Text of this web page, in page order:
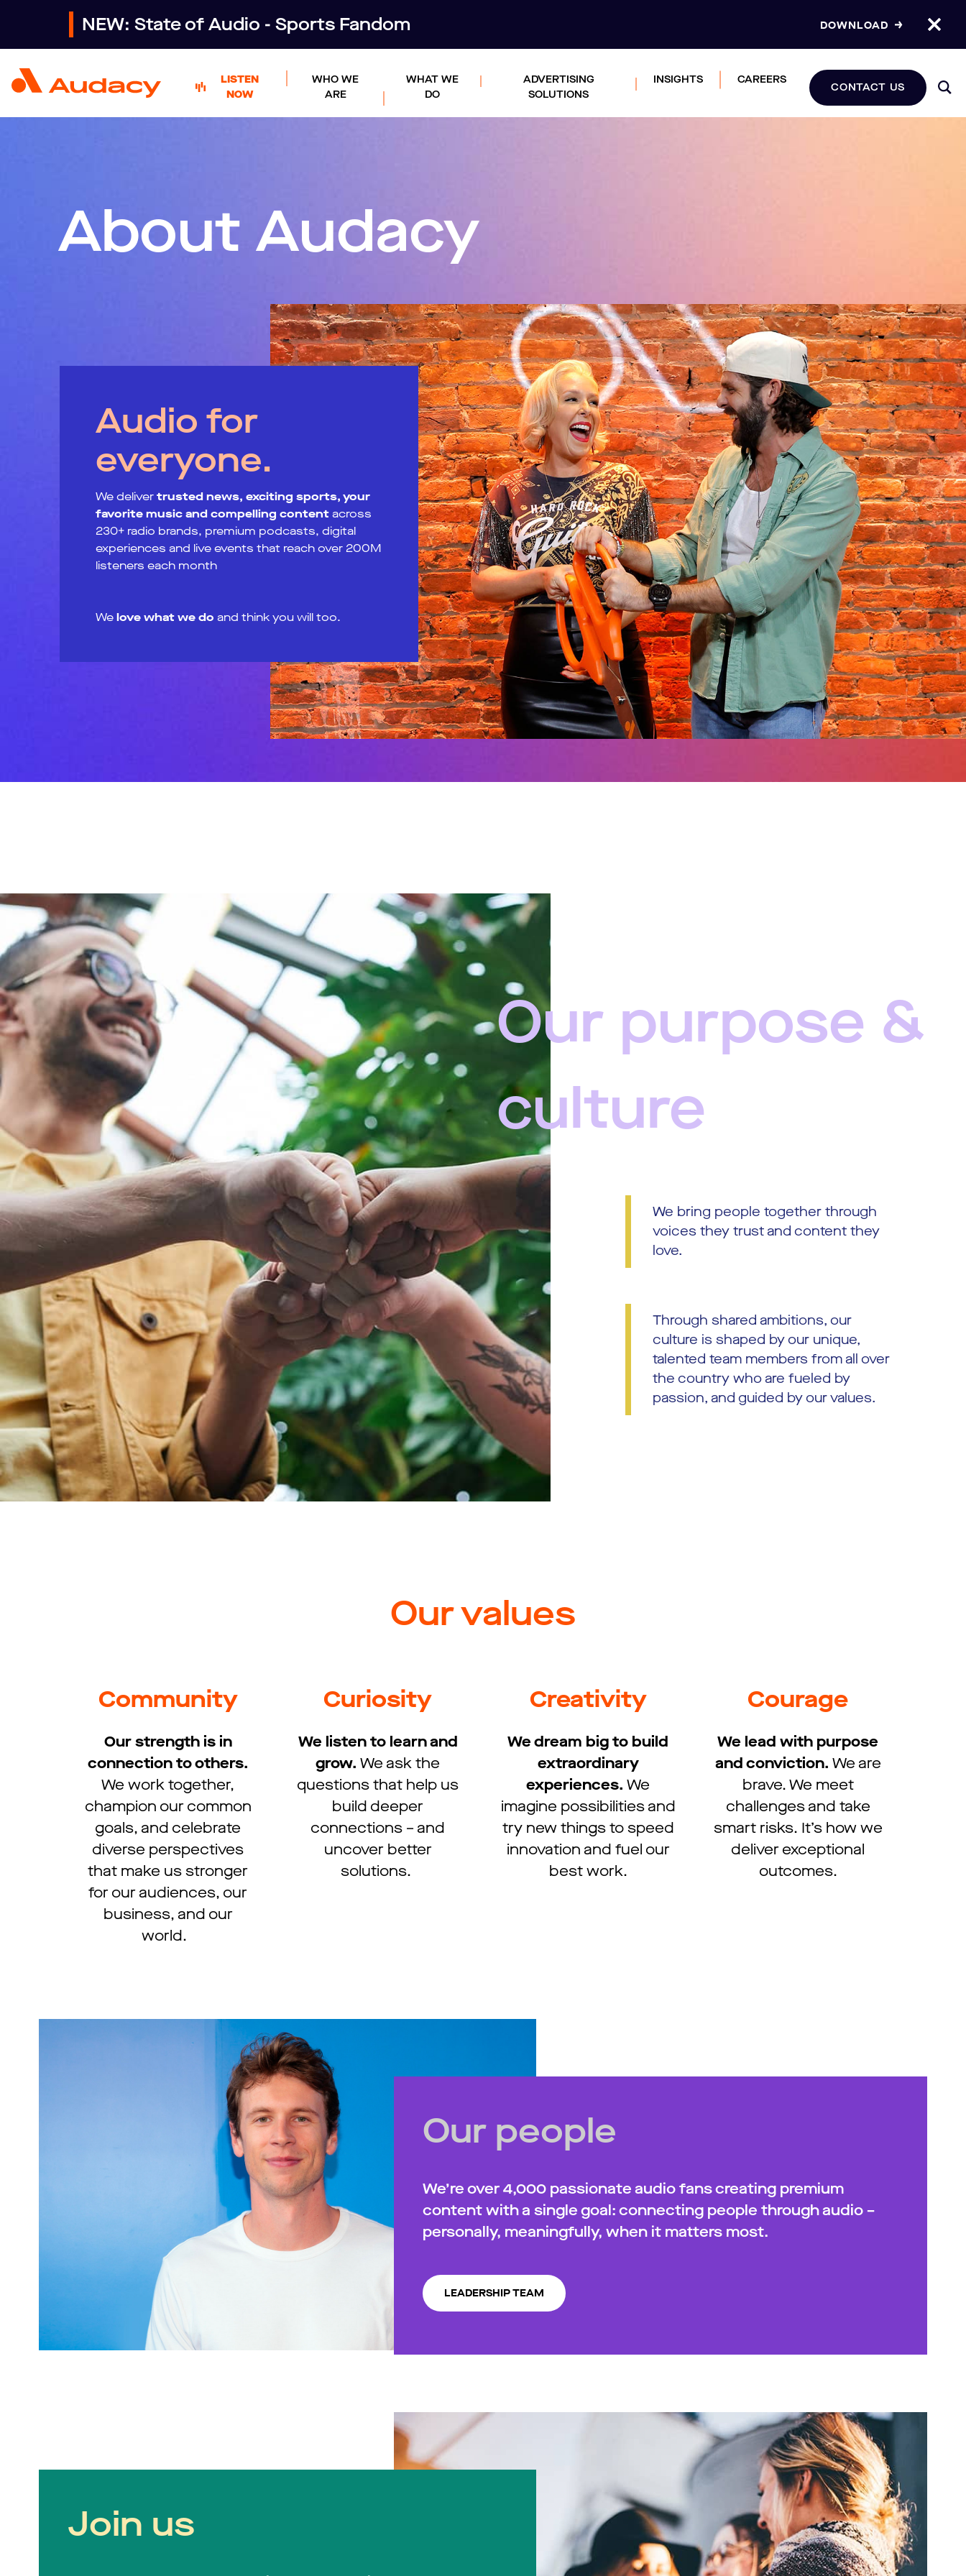
NEW: State of Audio - Sports Fandom DOWNLOAD
LISTEN
NOW
WHO WE
ARE
WHAT WE
DO
ADVERTISING
SOLUTIONS
INSIGHTS CAREERS
CONTACT US
About Audacy
Audio for
everyone.
We delivertrusted news, exciting sports, your
favorite music and compelling contentacross
230+ radio brands, premium podcasts, digital
experiences and live events that reach over 200M
listeners each month
Welove what we do and think you will too.
Our purpose &
culture
We bring people together through
voices they trust and content they
love.
Through shared ambitions, our
culture is shaped by our unique,
talented team members from all over
the country who are fueled by
passion, and guided by our values.
Our values
Community
Our strength is in
connection to others.
We work together,
champion our common
goals, and celebrate
diverse perspectives
that make us stronger
for our audiences, our
business, and our
world.
Curiosity
We listen to learn and
grow.​ We ask the
questions that help us
build deeper
connections – and
uncover better
solutions. ​
Creativity
We dream big to build
extraordinary
experiences.​ We
imagine possibilities and
try new things to speed
innovation and fuel our
best work.​
Courage
We lead with purpose
and conviction.​ We are
brave. We meet
challenges and take
smart risks. It’s how we
deliver exceptional
outcomes.​
Our people
We’re over 4,000 passionate audio fans creating premium
content with a single goal: connecting people through audio –
personally, meaningfully, when it matters most.​
LEADERSHIP TEAM
Join us